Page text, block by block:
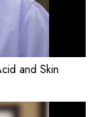
and Skin